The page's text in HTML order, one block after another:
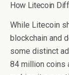
How Litecoin
While Litecoin
blockchain and
some distinct
84 million coins